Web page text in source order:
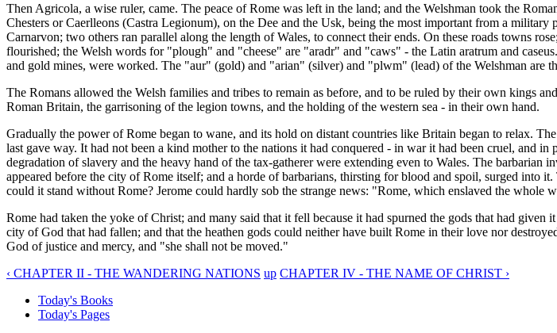
Then Agricola, a wise ruler, came. The peace of Rome was left in the land; and the Welshman took the
Chesters or Caerlleons (Castra Legionum), on the Dee and the Usk, being the most important from a
Carnarvon; two others ran parallel along the length of Wales, to connect their ends. On these roads towns
flourished; the Welsh words for "plough" and "cheese" are "aradr" and "caws" - the Latin aratrum and
and gold mines, were worked. The "aur" (gold) and "arian" (silver) and "plwm" (lead) of the Welshman are
The Romans allowed the Welsh families and tribes to remain as before, and to be ruled by their own kings
Roman Britain, the garrisoning of the legion towns, and the holding of the western sea - in their own hand.
Gradually the power of Rome began to wane, and its hold on distant countries like Britain began to relax.
last gave way. It had not been a kind mother to the nations it had conquered - in war it had been cruel, and
degradation of slavery and the heavy hand of the tax-gatherer were extending even to Wales. The
appeared before the city of Rome itself; and a horde of barbarians, thirsting for blood and spoil, surged
could it stand without Rome? Jerome could hardly sob the strange news: "Rome, which enslaved the whole
Rome had taken the yoke of Christ; and many said that it fell because it had spurned the gods that had
city of God that had fallen; and that the heathen gods could neither have built Rome in their love nor
God of justice and mercy, and "she shall not be moved."
‹ CHAPTER II - THE WANDERING NATIONS up CHAPTER IV - THE NAME OF CHRIST ›
Today's Books
Today's Pages